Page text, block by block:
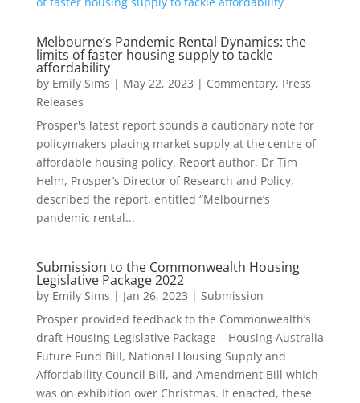
Melbourne’s Pandemic Rental Dynamics: the
limits of faster housing supply to tackle
affordability
by Emily Sims | May 22, 2023 | Commentary, Press
Releases
Prosper's latest report sounds a cautionary note for
policymakers placing market supply at the centre of
affordable housing policy. Report author, Dr Tim
Helm, Prosper’s Director of Research and Policy,
described the report, entitled “Melbourne’s
pandemic rental...
Submission to the Commonwealth Housing
Legislative Package 2022
by Emily Sims | Jan 26, 2023 | Submission
Prosper provided feedback to the Commonwealth’s
draft Housing Legislative Package – Housing Australia
Future Fund Bill, National Housing Supply and
Affordability Council Bill, and Amendment Bill which
was on exhibition over Christmas. If enacted, these